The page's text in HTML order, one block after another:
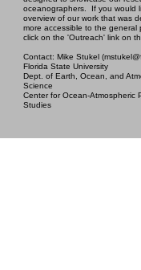
oceanographers. If you would
overview of our work that was
more accessible to the general
click on the 'Outreach' link on
Contact: Mike Stukel
Florida State University
Dept. of Earth, Ocean, and
Science
Center for Ocean-Atmospheric
Studies